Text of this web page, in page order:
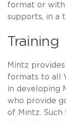
format or with
supports, in a
Training
Mintz
formats to all
in developing
who provide
of Mintz.